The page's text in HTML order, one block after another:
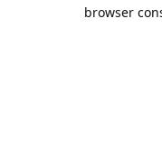
browser